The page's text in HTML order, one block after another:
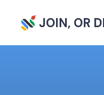
JOIN, OR